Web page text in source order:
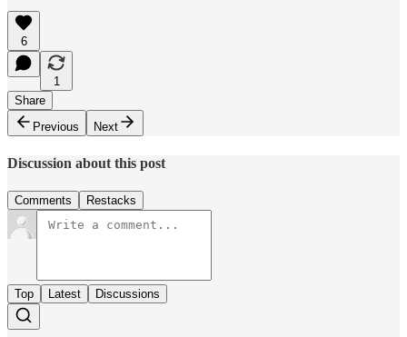
6
1
Share
Previous
Next
Discussion about this post
Comments Restacks
Top Latest Discussions